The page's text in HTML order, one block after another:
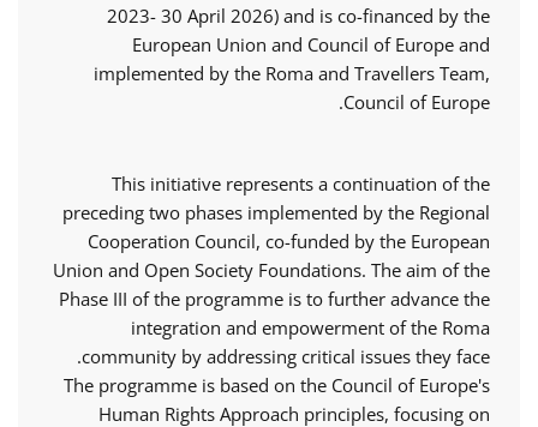
2023- 30 April 2026) and is co-financed by the
European Union and Council of Europe and
implemented by the Roma and Travellers Team,
Council of Europe.
This initiative represents a continuation of the
preceding two phases implemented by the Regional
Cooperation Council, co-funded by the European
Union and Open Society Foundations. The aim of the
Phase III of the programme is to further advance the
integration and empowerment of the Roma
community by addressing critical issues they face.
The programme is based on the Council of Europe's
Human Rights Approach principles, focusing on